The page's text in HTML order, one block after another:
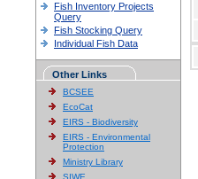
Fish Inventory Projects
Query
Fish Stocking Query
Individual Fish Data
Other Links
BCSEE
EcoCat
EIRS - Biodiversity
EIRS - Environmental
Protection
Ministry Library
SIWE